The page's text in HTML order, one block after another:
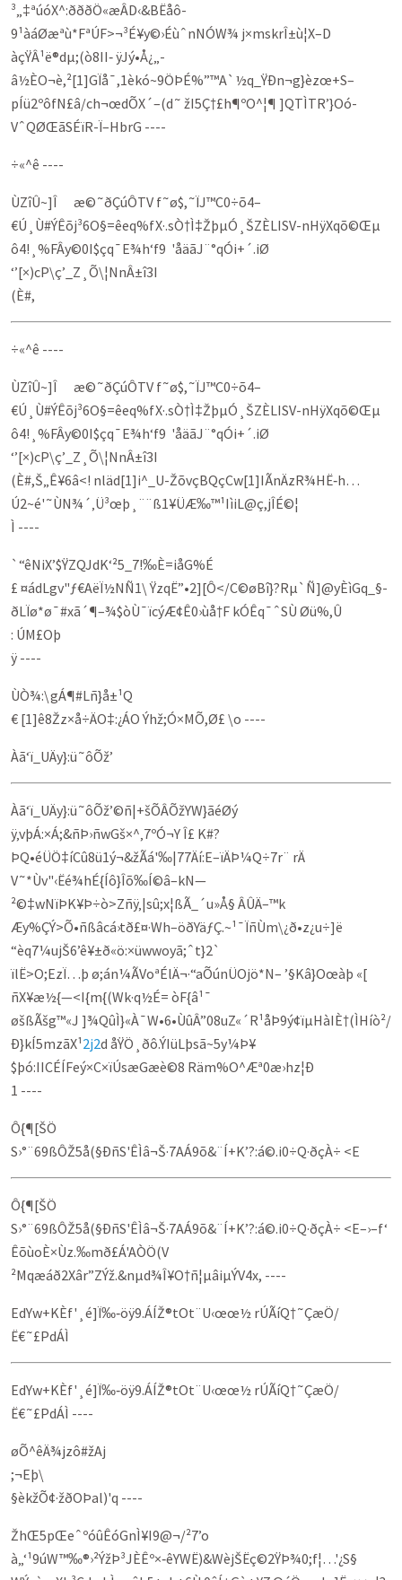
³„‡ªúóX^:ðððÖ«æÂD‹&BËåô­
9¹àáØæªù*FªÚF>¬³É¥y©›ÉùˆnNÓW¾ j×­mskrÎ±ù¦X–D
àçŸÂ¹ë®dµ;(ò8II‑ ÿJý•Å¿„­
â½ÈO¬è,²[1]GÏå¯,1èkó~9ÖÞÉ%”™A`½q_ŸÐn¬g}­èzœ+S–
pÍü2ºôfN£â/ch¬œdÕX´–(d˜ žI5Ç†£h¶º­O^¦¶ ]QTÌTR’}Oó­
VˆQØŒãSÉïR-Ï–HbrG ----
÷«^ê ----
ÙZîÛ~]Î æ©˜ðÇúÔTV f˜ø$,˜ÏJ™C0÷õ4–
€Ú¸Ù#ÝÊõj³6O§=êeq%fX·.sÒ†Ì‡ŽþµÓ¸ŠZÈLISV-nHÿXqõ©Œµ
ô4!¸%FÂy©0I$çq¯E¾h‘f9 'åäã­J¨°qÓ­i+´.iØ
‘’[×)cP\ç’_Z¸Õ\¦NnÂ±î3I
(È#,
÷«^ê ----
ÙZîÛ~]Î æ©˜ðÇúÔTV f˜ø$,˜ÏJ™C0÷õ4–
€Ú¸Ù#ÝÊõj³6O§=êeq%fX·.sÒ†Ì‡ŽþµÓ¸ŠZÈLISV-nHÿXqõ©Œµ
ô4!¸%FÂy©0I$çq¯E¾h‘f9 'åäã­J¨°qÓ­i+´.iØ
‘’[×)cP\ç’_Z¸Õ\¦NnÂ±î3I
(È#,Š„Ê¥6â<! nläd[1]i^_U-ŽõvçBQçCw[1]IÃn­ÄzR¾HË‑h…
Ú2~é'˜ÙN¾´‚Ü³œþ¸¨¨ß1¥ÜÆ‰™¹IìiL@ç,jÎÉ©¦
Ì ----
`“êNiX’$ŸZQJdK‘²5_7!‰È=iåG%É
£ ¤ádLgv"ƒ€AëÏ½NÑ1\ ŸzqË”•2][Ô</­C©øBî}?Rµ`Ñ]@yÈìGq_§­
ðLÏø*ø¯#xã´¶–¾$òÙ­¯ïcýÆ¢Ê0›ùå†F kÓÊq¯ˆSÙ Øü%,Û
: ÚM£Oþ
ÿ ----
ÙÒ¾:\gÁ¶#Lñ}å±¹Q
€ [1]ê8Žz×å÷ÄO‡:¿ÁO Ýhž;Ó×MÕ,Ø£ \o ----
Àã‘ï_UÄy}:ü˜ôÕž’
Àã‘ï_UÄy}:ü˜ôÕž’©ñ|+šÕÂÕžYW}ãéØý
ÿ‚vþÁ:×Á;&ñÞ›ñwGš×^‚7ºÓ¬Y Î£ K#?
ÞQ•éÜÖ‡íCû8ü1ý¬&žÃá'‰|77Äí:E–ïÄÞ¼Q÷7r¨ rÄ
V˜*Ùv"‹Ëé¾hÉ{Íô}Îõ‰Í©â–kN—
²©‡wNïÞK¥Þ÷ò>Zñÿ‚|sû;x¦ßÃ_´u»Å§ ÂÛÄ–™k
Æy%ÇÝ>Õ•ñßâcá›tð£¤·Wh–öðYäƒÇ.~¹¯ÏñÙm\¿ð•z¿u÷]ë
“èq7¼ujŠ6’ê¥±ð«ö:×üwwoyã;ˆt}2`
ïlË>O;EzÏ…þ ø;án¼ÃVoªÉlÄ¬·“aÕúnÜOjö*N– ’§Kâ}Oœàþ «[
ñX¥æ½{—<I{m{(Wk·q½É= òF{â¹¯
øšßÃšg™«J ]¾QûÌ}«À¯W•6•ÙûÂ”08uZ«´R¹åÞ9ý¢ïµHàIÈ†(ÌHíò²/
Ð}kÍ5mzãX¹2j2d åŸÖ¸ðô.ÝIüLþsã~5y¼Þ¥
$þó:IICÉÍFeý×C×ïÚsæGæè©8 Räm%O^Æª0æ›hz¦Ð
1 ----
Ô{¶[ŠÖ
S›°¨69ßÔŽ5å(§ÐñS'ÊÌâ¬Š·7AÁ9õ&¨Í+K’?:á©.i0÷Q·ðçÀ÷­ <E
Ô{¶[ŠÖ
S›°¨69ßÔŽ5å(§ÐñS'ÊÌâ¬Š·7AÁ9õ&¨Í+K’?:á©.i0÷Q·ðçÀ÷­ <E–›–f‘
ÊõùoÈ×Ùz.‰mð£Á'AÒÖ(V
²Mqæáð2Xâr”ZÝž.&nµd¾Î¥O†ñ¦µâiµÝV4x, ----
EdYw+KÈf'¸é]Ï‰‑öÿ9.ÁÍŽ®tOt¨U‹œœ½ rÚÃíQ†˜ÇæÖ­/
Ë€˜£PdÁÌ
EdYw+KÈf'¸é]Ï‰‑öÿ9.ÁÍŽ®tOt¨U‹œœ½ rÚÃíQ†˜ÇæÖ­/
Ë€˜£PdÁÌ ----
øÕ^êÄ¾jzô#žAj
;¬Eþ\
§èkžÕ¢·žðOÞal)'q ----
ŽhŒ5pŒeˆºóûÊóGnÌ¥I9@¬/²7’o
à„‘¹9úW™‰®›²ÝžÞ³JÈÊº×‑êYWË)&WèjŠËç©2ŸÞ¾0;f¦…'¿S§